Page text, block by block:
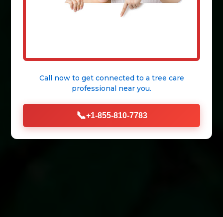
Call now to get connected to a tree care
professional near you.
📞+1-855-810-7783